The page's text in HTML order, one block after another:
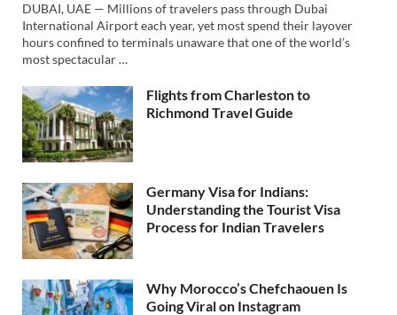
DUBAI, UAE — Millions of travelers pass through Dubai
International Airport each year, yet most spend their layover
hours confined to terminals unaware that one of the world’s
most spectacular …
Flights from Charleston to
Richmond Travel Guide
Germany Visa for Indians:
Understanding the Tourist Visa
Process for Indian Travelers
Why Morocco’s Chefchaouen Is
Going Viral on Instagram